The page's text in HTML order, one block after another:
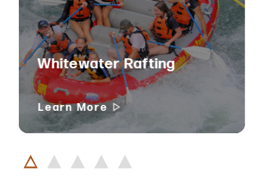
Whitewater Rafting
Learn More